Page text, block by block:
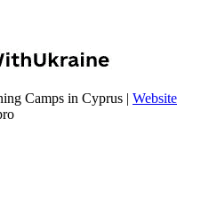
Camps in Cyprus | Website